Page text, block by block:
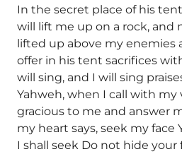
In the secret place of his
will lift me up on a rock, and
lifted up above my enemies
offer in his tent sacrifices
will sing, and I will sing
Yahweh, when I call with my
gracious to me and answer
my heart says, seek my face
I shall seek Do not hide